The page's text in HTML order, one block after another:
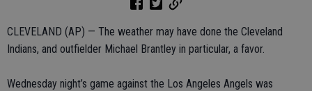
CLEVELAND (AP) — The weather may have done the Cleveland
Indians, and outfielder Michael Brantley in particular, a favor.
Wednesday night’s game against the Los Angeles Angels was